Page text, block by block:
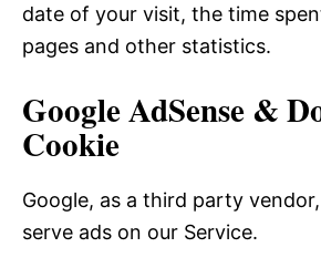
date of your visit, the time
pages and other statistics.
Google AdSense &
Cookie
Google, as a third party
serve ads on our Service.